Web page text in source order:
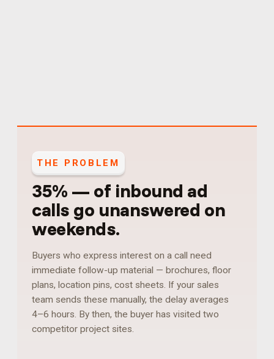
THE PROBLEM
35% — of inbound ad
calls go unanswered on
weekends.
Buyers who express interest on a call need
immediate follow-up material — brochures, floor
plans, location pins, cost sheets. If your sales
team sends these manually, the delay averages
4–6 hours. By then, the buyer has visited two
competitor project sites.